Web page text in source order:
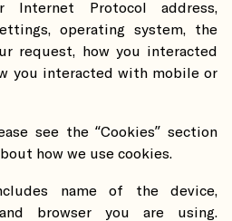
Internet Protocol address,
operating system, the
request, how you interacted
you interacted with mobile or
see the “Cookies” section
how we use cookies.
name of the device,
browser you are using.